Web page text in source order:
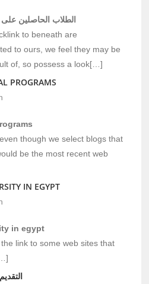
الطلاب الحاصلين على
to beneath are
to ours, we feel they may be
of, so possess a look[…]
PROGRAMS
though we select blogs that
be the most recent web
IN EGYPT
in egypt
link to some web sites that